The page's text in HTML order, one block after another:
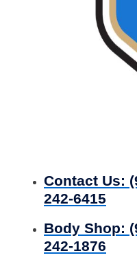
Contact Us:
242-6415
Body Shop:
242-1876